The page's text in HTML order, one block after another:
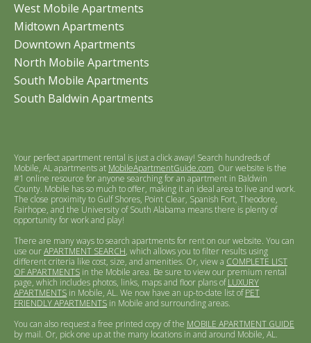
West Mobile Apartments
Midtown Apartments
Downtown Apartments
North Mobile Apartments
South Mobile Apartments
South Baldwin Apartments
Your perfect apartment rental is just a click away! Search hundreds of
Mobile, AL apartments at MobileApartmentGuide.com. Our website is the
#1 online resource for anyone searching for an apartment in Baldwin
County. Mobile has so much to offer, making it an ideal area to live and work.
The close proximity to Gulf Shores, Point Clear, Spanish Fort, Theodore,
Fairhope, and the University of South Alabama means there is plenty of
opportunity for work and play!
There are many ways to search apartments for rent on our website. You can
use ourAPARTMENT SEARCH, which allows you to filter results using
different criteria like cost, size, and amenities. Or, view a COMPLETE LIST
OF APARTMENTS in the Mobile area. Be sure to view our premium rental
page, which includes photos, links, maps and floor plans ofLUXURY
APARTMENTS in Mobile, AL. We now have an up-to-date list ofPET
FRIENDLY APARTMENTS in Mobile and surrounding areas.
You can also request a free printed copy of the MOBILE APARTMENT GUIDE
by mail. Or, pick one up at the many locations in and around Mobile, AL.